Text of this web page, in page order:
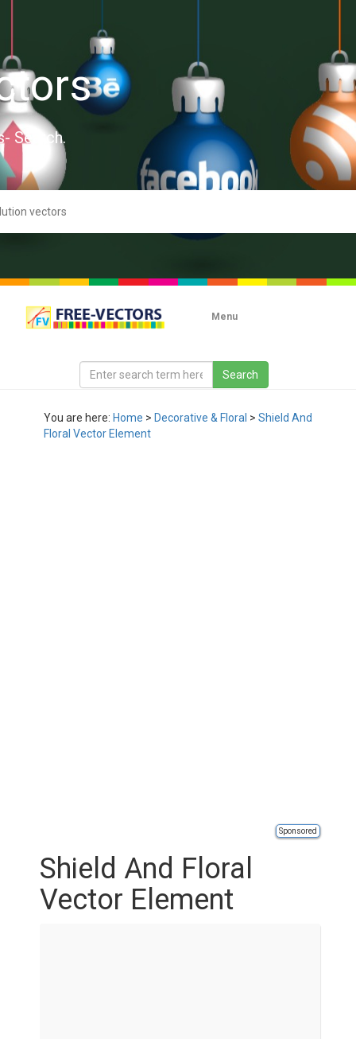
Search.
Menu
You are here: Home > Decorative & Floral > Shield And
Floral Vector Element
Sponsored
Shield And Floral
Vector Element